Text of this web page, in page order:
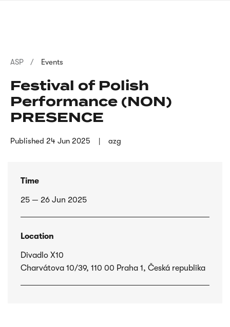
Breadcrumb
ASP Events
Festival of Polish
Performance (NON)
PRESENCE
Published 24 Jun 2025 azg
Time
25 — 26 Jun 2025
Location
Divadlo X10
Charvátova 10/39, 110 00 Praha 1, Česká republika